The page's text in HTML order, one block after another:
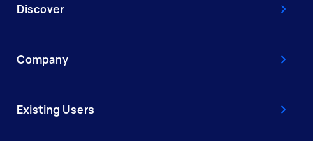
Discover
Company
Existing Users